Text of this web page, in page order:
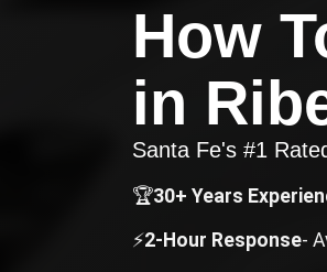
How
in
Santa Fe's #1
🏆30+ Years
⚡2-Hour Response-